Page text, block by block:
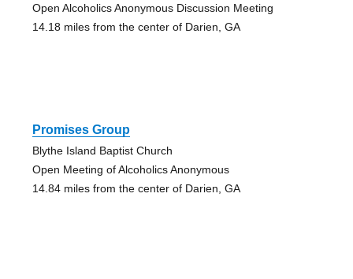
Open Alcoholics Anonymous Discussion Meeting
14.18 miles from the center of Darien, GA
Promises Group
Blythe Island Baptist Church
Open Meeting of Alcoholics Anonymous
14.84 miles from the center of Darien, GA